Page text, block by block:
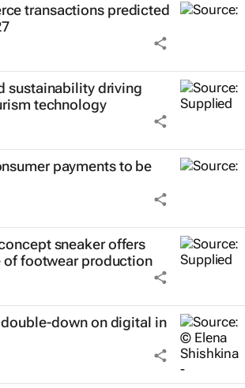
transactions predicted
sustainability driving
technology
payments to be
sneaker offers
of footwear production
down on digital in